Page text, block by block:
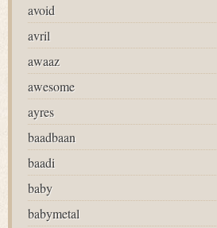
avoid
avril
awaaz
awesome
ayres
baadbaan
baadi
baby
babymetal